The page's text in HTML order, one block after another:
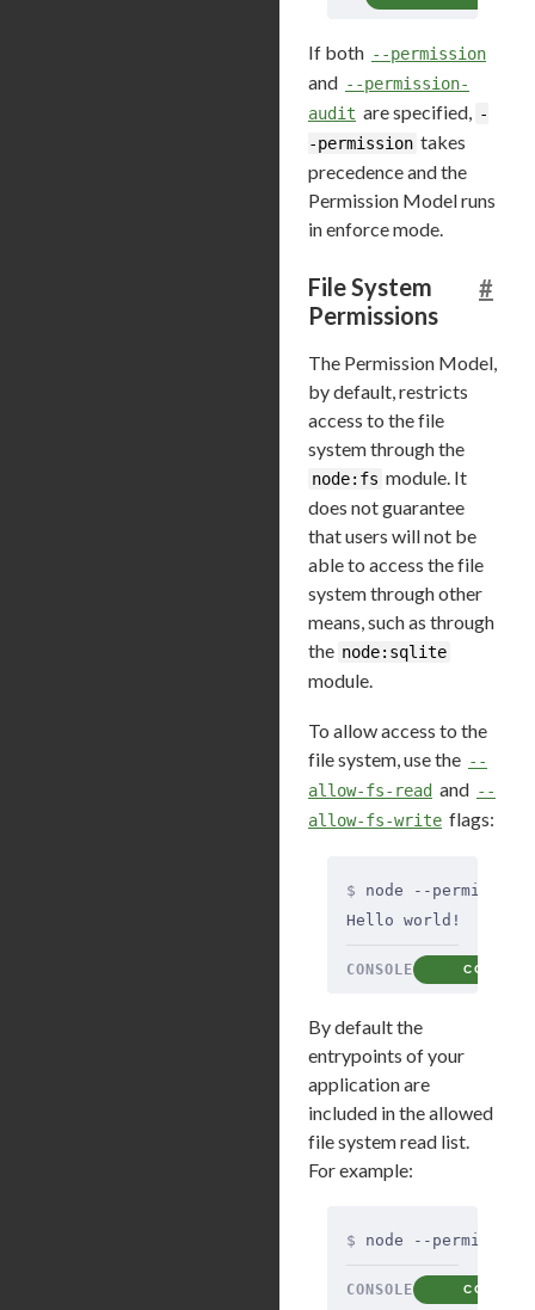
If both --permission
and --permission-
audit are specified, -
-permission takes
precedence and the
Permission Model runs
in enforce mode.
File System
Permissions
#
The Permission Model,
by default, restricts
access to the file
system through the
node:fs module. It
does not guarantee
that users will not be
able to access the file
system through other
means, such as through
the node:sqlite
module.
To allow access to the
file system, use the --
allow-fs-read and --
allow-fs-write flags:
$ node --
Hello world!
CONSOLE COPY
By default the
entrypoints of your
application are
included in the allowed
file system read list.
For example:
$ node --
CONSOLE COPY